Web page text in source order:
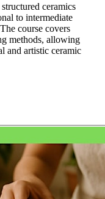
ceramics
to intermediate
course covers
methods, allowing
and artistic ceramic